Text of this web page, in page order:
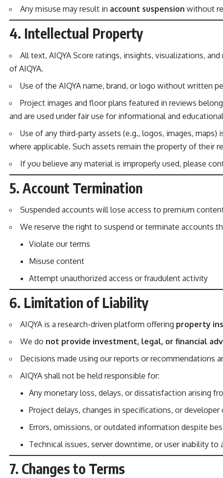
Any misuse may result in account suspension without
4. Intellectual Property
All text, AIQYA Score ratings, insights, visualizations,
of AIQYA.
Use of the AIQYA name, brand, or logo without written
Project images and floor plans featured in reviews
and are used under fair use for informational and
Use of any third-party assets (e.g., logos, images, maps)
where applicable. Such assets remain the property of their
If you believe any material is improperly used, please
5. Account Termination
Suspended accounts will lose access to premium
We reserve the right to suspend or terminate accounts
Violate our terms
Misuse content
Attempt unauthorized access or fraudulent activity
6. Limitation of Liability
AIQYA is a research-driven platform offering property
We do not provide investment, legal, or financial
Decisions made using our reports or recommendations
AIQYA shall not be held responsible for:
Any monetary loss, delays, or dissatisfaction arising
Project delays, changes in specifications, or
Errors, omissions, or outdated information despite
Technical issues, server downtime, or user inability
7. Changes to Terms